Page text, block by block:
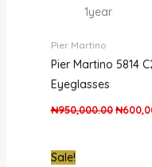
1year
Pier Martino
Pier Martino 5814
Eyeglasses
₦950,000.00 ₦
Sale!